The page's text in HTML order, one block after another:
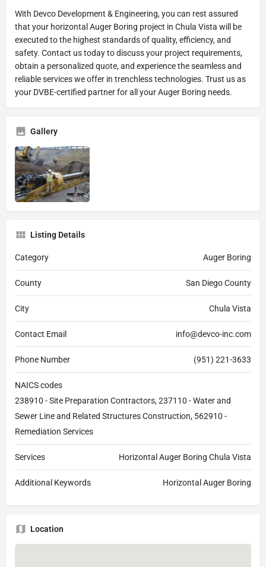
With Devco Development & Engineering, you can rest assured
that your horizontal Auger Boring project in Chula Vista will be
executed to the highest standards of quality, efficiency, and
safety. Contact us today to discuss your project requirements,
obtain a personalized quote, and experience the seamless and
reliable services we offer in trenchless technologies. Trust us as
your DVBE-certified partner for all your Auger Boring needs.
Gallery
Listing Details
Category Auger Boring
County San Diego County
City Chula Vista
Contact Email info@devco-inc.com
Phone Number (951) 221-3633
NAICS codes
238910 - Site Preparation Contractors, 237110 - Water and
Sewer Line and Related Structures Construction, 562910 -
Remediation Services
Services Horizontal Auger Boring Chula Vista
Additional Keywords Horizontal Auger Boring
Location